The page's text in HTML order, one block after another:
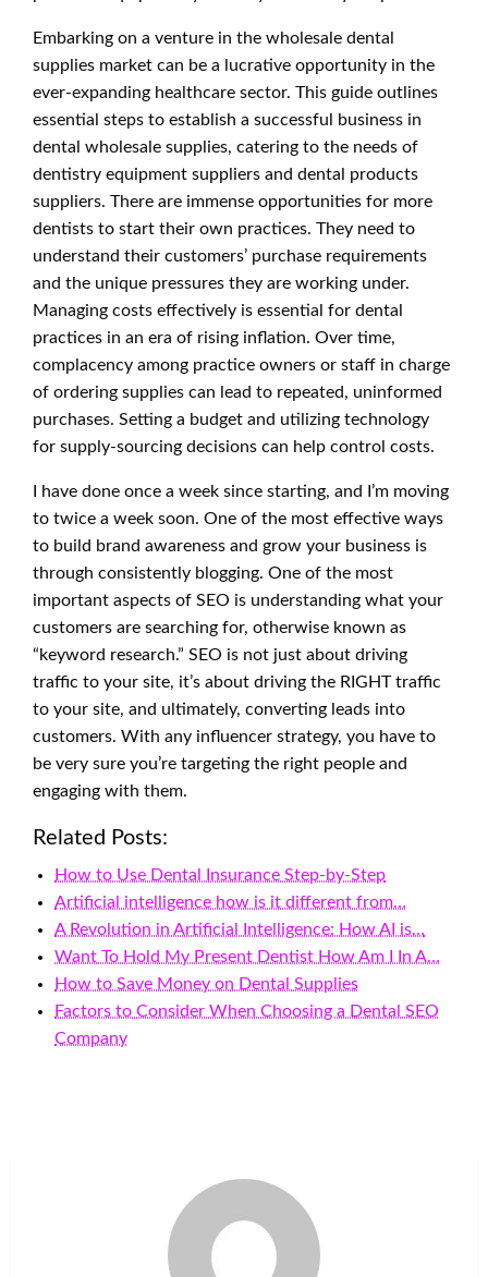
Embarking on a venture in the wholesale dental
supplies market can be a lucrative opportunity in the
ever-expanding healthcare sector. This guide outlines
essential steps to establish a successful business in
dental wholesale supplies, catering to the needs of
dentistry equipment suppliers and dental products
suppliers. There are immense opportunities for more
dentists to start their own practices. They need to
understand their customers’ purchase requirements
and the unique pressures they are working under.
Managing costs effectively is essential for dental
practices in an era of rising inflation. Over time,
complacency among practice owners or staff in charge
of ordering supplies can lead to repeated, uninformed
purchases. Setting a budget and utilizing technology
for supply-sourcing decisions can help control costs.
I have done once a week since starting, and I’m moving
to twice a week soon. One of the most effective ways
to build brand awareness and grow your business is
through consistently blogging. One of the most
important aspects of SEO is understanding what your
customers are searching for, otherwise known as
“keyword research.” SEO is not just about driving
traffic to your site, it’s about driving the RIGHT traffic
to your site, and ultimately, converting leads into
customers. With any influencer strategy, you have to
be very sure you’re targeting the right people and
engaging with them.
Related Posts:
How to Use Dental Insurance Step-by-Step
Artificial intelligence how is it different from…
A Revolution in Artificial Intelligence: How AI is…
Want To Hold My Present Dentist How Am I In A…
How to Save Money on Dental Supplies
Factors to Consider When Choosing a Dental SEO
Company